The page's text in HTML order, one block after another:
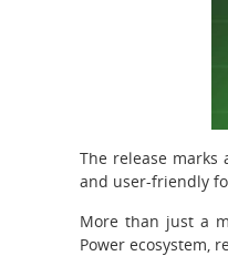
The release marks
and user-friendly
More than just a
Power ecosystem,